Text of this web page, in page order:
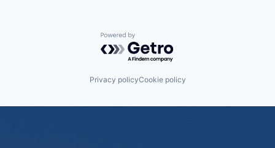
Powered by Getro.com
Privacy policyCookie policy